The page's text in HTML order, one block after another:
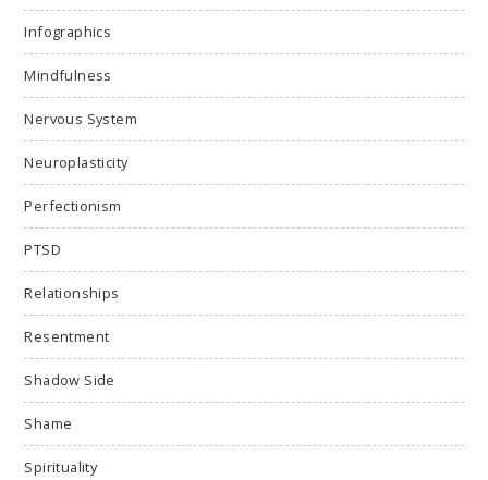
Infographics
Mindfulness
Nervous System
Neuroplasticity
Perfectionism
PTSD
Relationships
Resentment
Shadow Side
Shame
Spirituality